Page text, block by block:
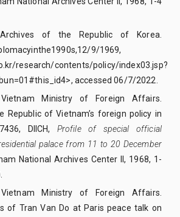
Archives of the Republic of Korea.
12/9/1969,
research/contents/policy/index03.jsp?
accessed 06/7/2022.
Ministry of Foreign Affairs.
Republic of Vietnam’s foreign policy in
DIICH, Profile of special official
palace from 11 to 20 December
National Archives Center II, 1968, 1-
Ministry of Foreign Affairs.
of Tran Van Do at Paris peace talk on